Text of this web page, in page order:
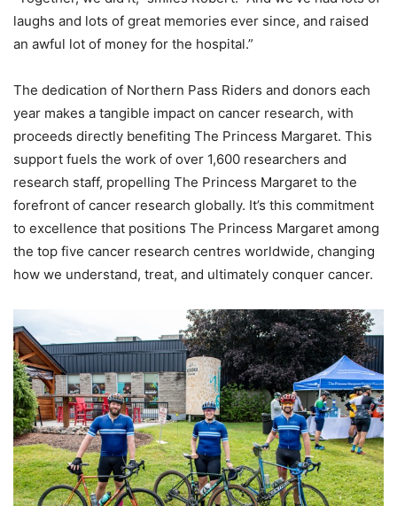
laughs and lots of great memories ever since, and raised
an awful lot of money for the hospital.”
The dedication of Northern Pass Riders and donors each
year makes a tangible impact on cancer research, with
proceeds directly benefiting The Princess Margaret. This
support fuels the work of over 1,600 researchers and
research staff, propelling The Princess Margaret to the
forefront of cancer research globally. It’s this commitment
to excellence that positions The Princess Margaret among
the top five cancer research centres worldwide, changing
how we understand, treat, and ultimately conquer cancer.